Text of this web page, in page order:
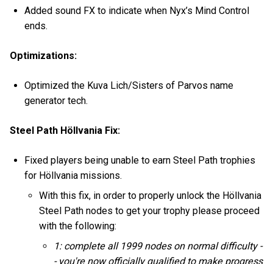
Added sound FX to indicate when Nyx’s Mind Control
ends.
Optimizations:
Optimized the Kuva Lich/Sisters of Parvos name
generator tech.
Steel Path Höllvania Fix:
Fixed players being unable to earn Steel Path trophies
for Höllvania missions.
With this fix, in order to properly unlock the Höllvania
Steel Path nodes to get your trophy please proceed
with the following:
1: complete all 1999 nodes on normal difficulty -
- you're now officially qualified to make progress